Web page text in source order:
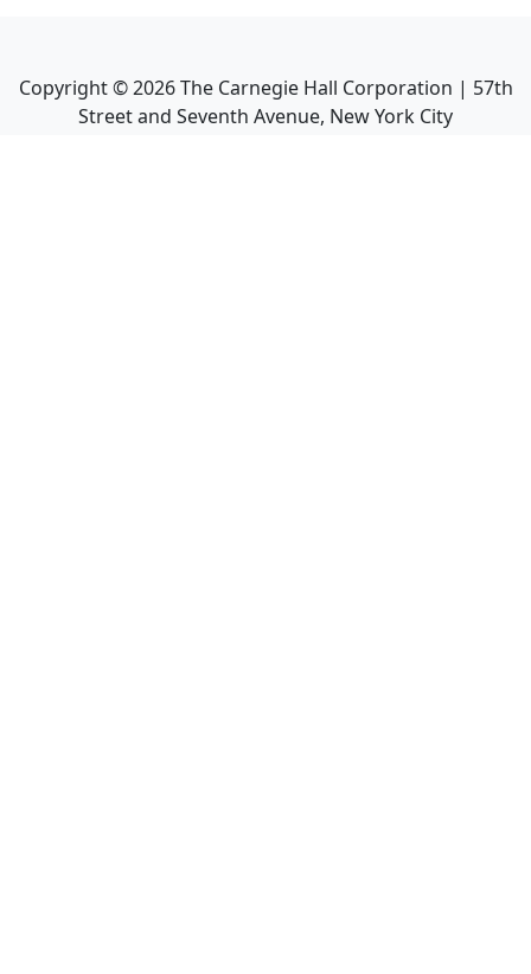
Copyright ©2026The Carnegie Hall Corporation | 57th
Street and Seventh Avenue, New York City